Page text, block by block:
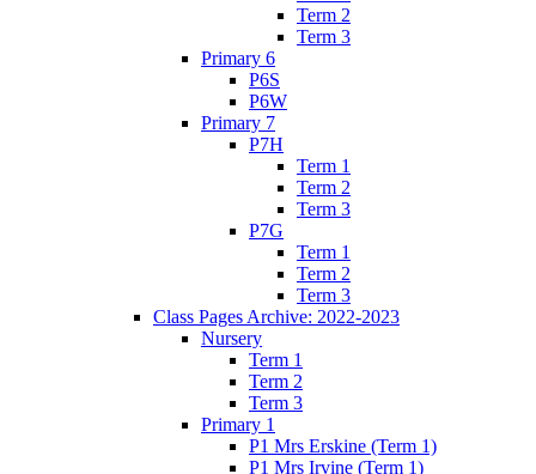
Term 2
Term 3
Primary 6
P6S
P6W
Primary 7
P7H
Term 1
Term 2
Term 3
P7G
Term 1
Term 2
Term 3
Class Pages Archive: 2022-2023
Nursery
Term 1
Term 2
Term 3
Primary 1
P1 Mrs Erskine (Term 1)
P1 Mrs Irvine (Term 1)